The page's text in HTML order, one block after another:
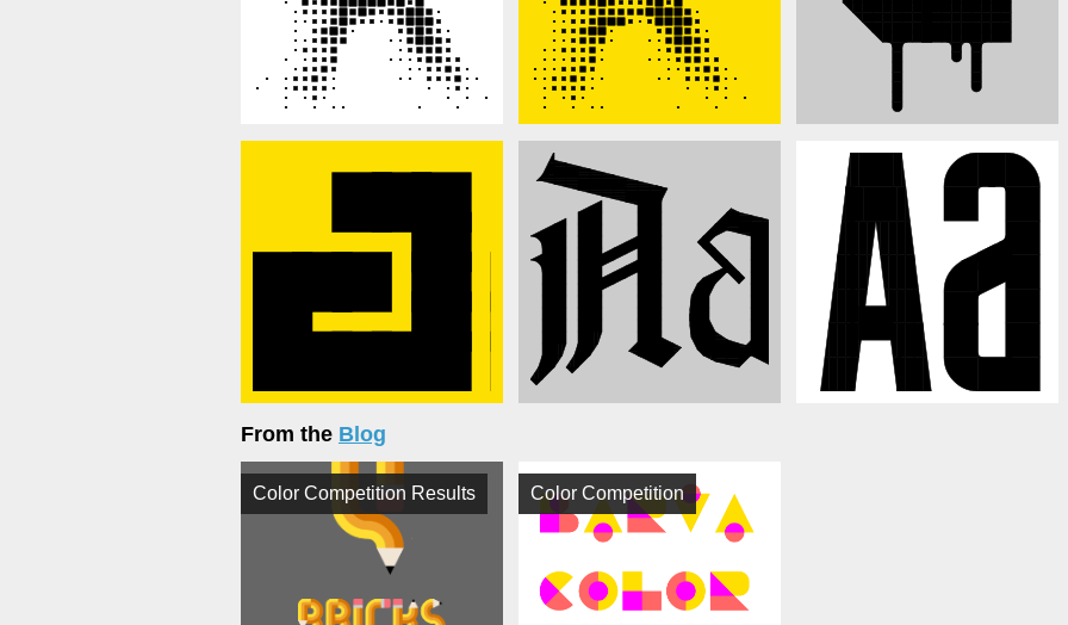
From the Blog
Color Competition Results Color Competition